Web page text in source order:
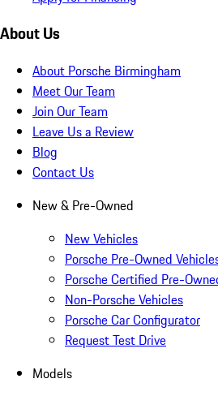
About Us
About Porsche Birmingham
Meet Our Team
Join Our Team
Leave Us a Review
Blog
Contact Us
New & Pre-Owned
New Vehicles
Porsche Pre-Owned
Porsche Certified Pre-
Non-Porsche Vehicles
Porsche Car Configurator
Request Test Drive
Models